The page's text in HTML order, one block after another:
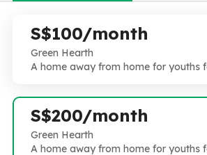
S$100/month
Green Hearth
A home away from home for youths
High risk and High Touch.
S$200/month
Green Hearth
A home away from home for youths